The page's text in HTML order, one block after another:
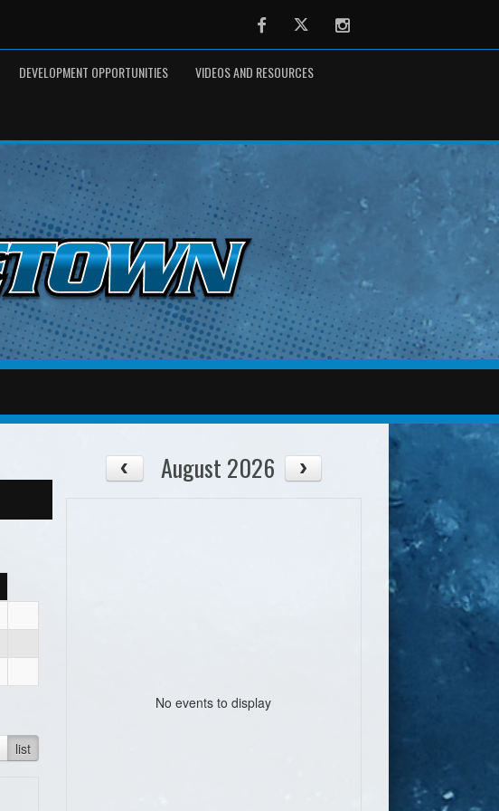
FacebookTwitter Instagram
DEVELOPMENT OPPORTUNITIES VIDEOS AND RESOURCES
list
August 2026
No events to display